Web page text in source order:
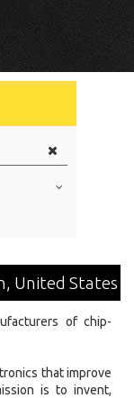
United States
of chip-
that improve
is to invent,